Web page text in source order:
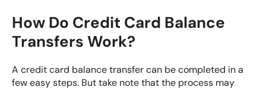
How Do Credit Card Balance
Transfers Work?
A credit card balance transfer can be completed in a
few easy steps. But take note that the process may